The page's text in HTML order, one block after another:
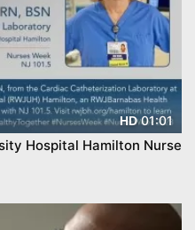
HD01:01
Hospital Hamilton Nurse